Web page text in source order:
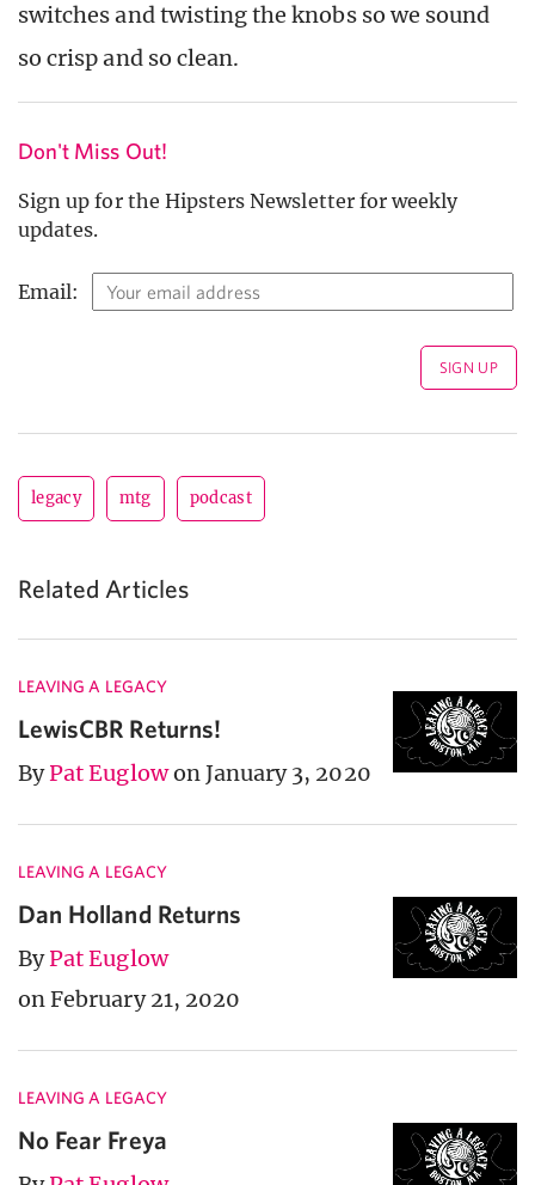
switches and twisting the knobs so we sound
so crisp and so clean.
Don't Miss Out!
Sign up for the Hipsters Newsletter for weekly
updates.
Email:
legacy mtg podcast
Related Articles
LEAVING A LEGACY
LewisCBR Returns!
ByPat Euglowon January 3, 2020
LEAVING A LEGACY
Dan Holland Returns
ByPat Euglow
on February 21, 2020
LEAVING A LEGACY
No Fear Freya